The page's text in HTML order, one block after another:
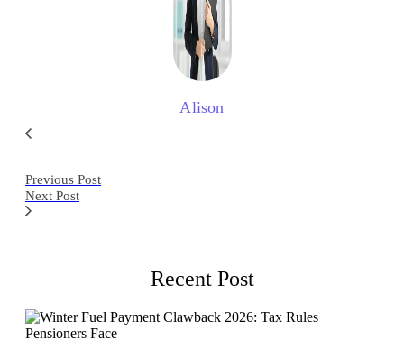
Alison
Previous Post
Next Post
Recent Post